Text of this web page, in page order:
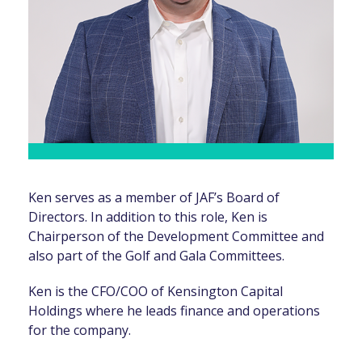
Ken serves as a member of JAF’s Board of
Directors. In addition to this role, Ken is
Chairperson of the Development Committee and
also part of the Golf and Gala Committees.
Ken is the CFO/COO of Kensington Capital
Holdings where he leads finance and operations
for the company.